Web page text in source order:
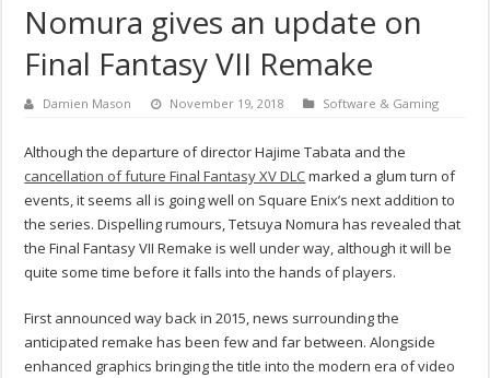
Nomura gives an update on
Final Fantasy VII Remake
Damien Mason November 19, 2018 Software & Gaming
Although the departure of director Hajime Tabata and the
cancellation of future Final Fantasy XV DLCmarked a glum turn of
events, it seems all is going well on Square Enix’s next addition to
the series. Dispelling rumours, Tetsuya Nomura has revealed that
the Final Fantasy VII Remake is well under way, although it will be
quite some time before it falls into the hands of players.
First announced way back in 2015, news surrounding the
anticipated remake has been few and far between. Alongside
enhanced graphics bringing the title into the modern era of video